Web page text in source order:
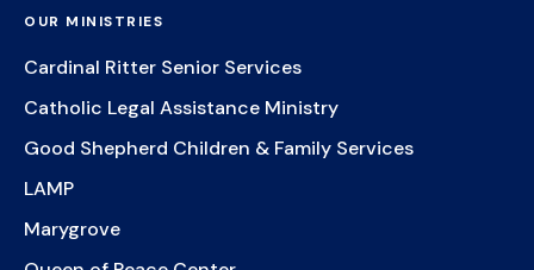
OUR MINISTRIES
Cardinal Ritter Senior Services
Catholic Legal Assistance Ministry
Good Shepherd Children & Family Services
LAMP
Marygrove